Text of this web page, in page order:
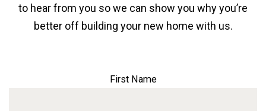
to hear from you so we can show you why you’re
better off building your new home with us.
First Name